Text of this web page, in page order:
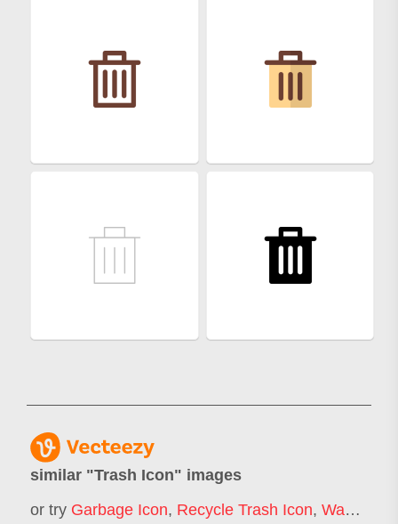
similar "Trash Icon" images
or try Garbage Icon, Recycle Trash Icon, Waste Icon